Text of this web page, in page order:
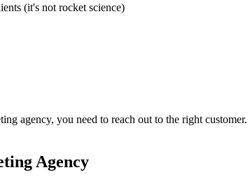
(it's not rocket science)
agency, you need to reach out to the right
Agency